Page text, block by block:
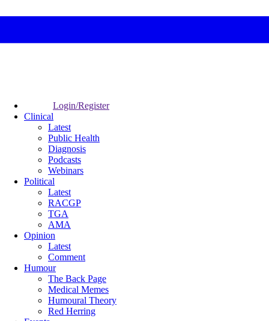
Login/Register
Clinical
Latest
Public Health
Diagnosis
Podcasts
Webinars
Political
Latest
RACGP
TGA
AMA
Opinion
Latest
Comment
Humour
The Back Page
Medical Memes
Humoural Theory
Red Herring